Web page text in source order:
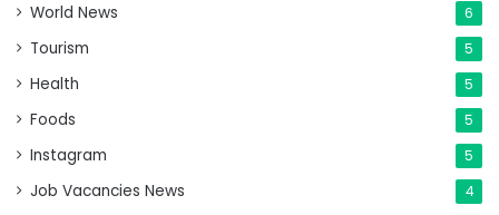
World News 6
Tourism 5
Health 5
Foods 5
Instagram 5
Job Vacancies News 4